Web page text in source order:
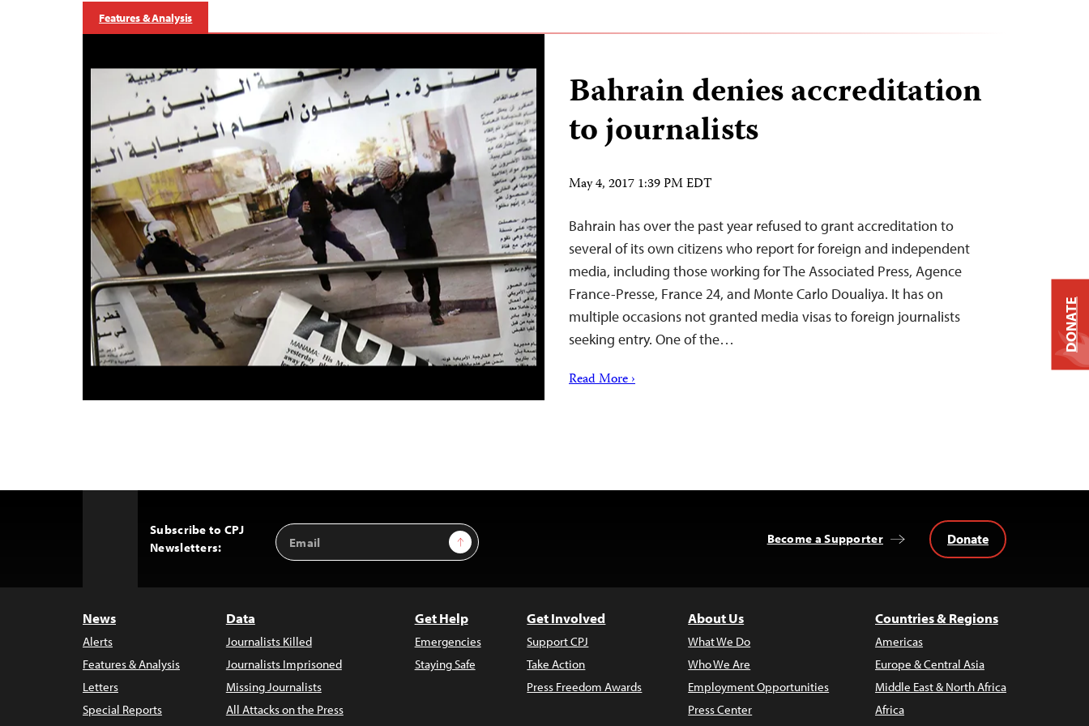
Features & Analysis
Bahrain denies accreditation
to journalists
May 4, 2017 1:39 PM EDT
Bahrain has over the past year refused to grant accreditation to
several of its own citizens who report for foreign and independent
media, including those working for The Associated Press, Agence
France-Presse, France 24, and Monte Carlo Doualiya. It has on
multiple occasions not granted media visas to foreign journalists
seeking entry. One of the…
Read More ›
Subscribe to CPJ
Newsletters:
Email
Address
Sign Up Become a Supporter Donate
News
Alerts
Features & Analysis
Letters
Special Reports
Data
Journalists Killed
Journalists Imprisoned
Missing Journalists
All Attacks on the Press
Get Help
Emergencies
Staying Safe
Get Involved
Support CPJ
Take Action
Press Freedom Awards
About Us
What We Do
Who We Are
Employment Opportunities
Press Center
Countries & Regions
Americas
Europe & Central Asia
Middle East & North Africa
Africa
DONATE